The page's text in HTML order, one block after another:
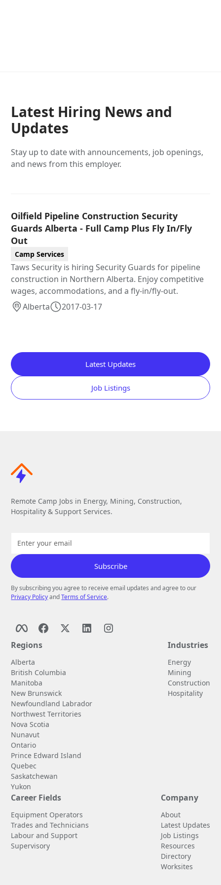
Latest Hiring News and
Updates
Stay up to date with announcements, job openings,
and news from this employer.
Oilfield Pipeline Construction Security
Guards Alberta - Full Camp Plus Fly In/Fly
Out
Camp Services
Taws Security is hiring Security Guards for pipeline
construction in Northern Alberta. Enjoy competitive
wages, accommodations, and a fly-in/fly-out.
Alberta
2017-03-17
Latest Updates
Job Listings
Remote Camp Jobs in Energy, Mining, Construction,
Hospitality & Support Services.
By subscribing you agree to receive email updates and agree to our
Privacy PolicyandTerms of Service.
Regions
Alberta
British Columbia
Manitoba
New Brunswick
Newfoundland Labrador
Northwest Territories
Nova Scotia
Nunavut
Ontario
Prince Edward Island
Quebec
Saskatchewan
Yukon
Industries
Energy
Mining
Construction
Hospitality
Career Fields
Equipment Operators
Trades and Technicians
Labour and Support
Supervisory
Company
About
Latest Updates
Job Listings
Resources
Directory
Worksites